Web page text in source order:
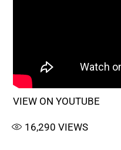
VIEW ON YOUTUBE
16,290 VIEWS